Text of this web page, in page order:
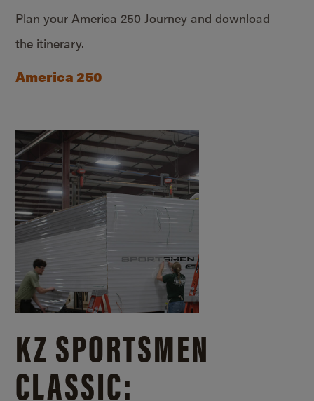
Plan your America 250 Journey and download
the itinerary.
America 250
KZ SPORTSMEN
CLASSIC: